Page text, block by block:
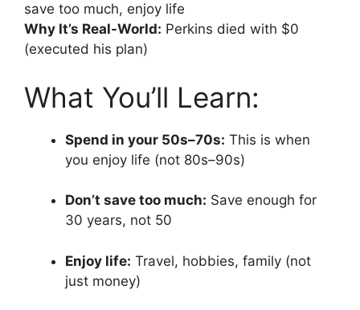
save too much, enjoy life
Why It’s Real-World: Perkins died with $0
(executed his plan)
What You’ll Learn:
Spend in your 50s–70s: This is when
you enjoy life (not 80s–90s)
Don’t save too much: Save enough for
30 years, not 50
Enjoy life: Travel, hobbies, family (not
just money)